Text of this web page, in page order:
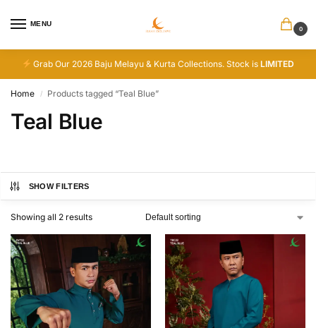
MENU
0
Grab Our 2026 Baju Melayu & Kurta Collections. Stock isLIMITED
Home / Products tagged “Teal Blue”
Teal Blue
SHOW FILTERS
Showing all 2 results